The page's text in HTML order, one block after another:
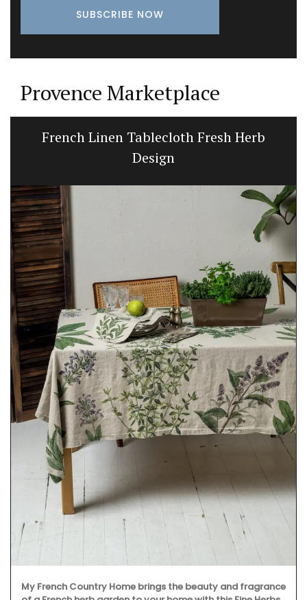
Provence Marketplace
French Linen Tablecloth Fresh Herb
Design
My French Country Home brings the beauty and fragrance